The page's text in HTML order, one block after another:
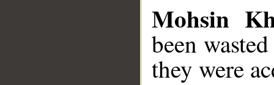
Mohsin
been
they were